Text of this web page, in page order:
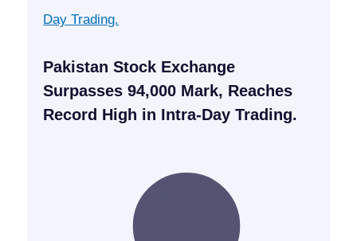
Pakistan Stock Exchange
Surpasses 94,000 Mark, Reaches
Record High in Intra-Day Trading.